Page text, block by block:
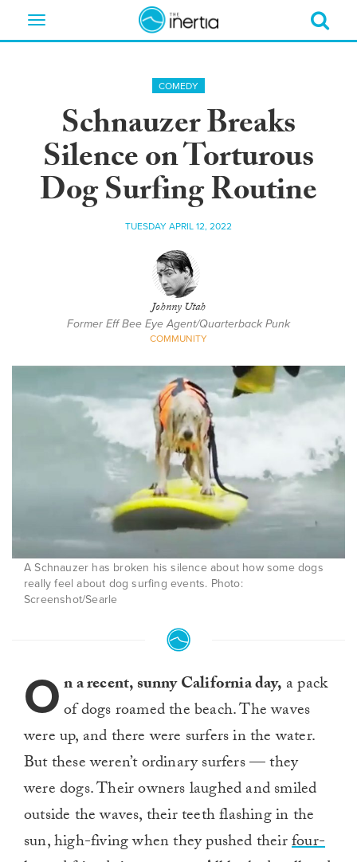
Toggle
COMEDY
Schnauzer Breaks
Silence on Torturous
Dog Surfing Routine
TUESDAY APRIL 12, 2022
Johnny Utah
Former Eff Bee Eye Agent/Quarterback Punk
COMMUNITY
A Schnauzer has broken his silence about how some dogs
really feel about dog surfing events. Photo:
Screenshot/Searle
On a recent, sunny California day, a pack
of dogs roamed the beach. The waves
were up, and there were surfers in the water.
But these weren’t ordinary surfers — they
were dogs. Their owners laughed and smiled
outside the waves, their teeth flashing in the
sun, high-fiving when they pushed theirfour-